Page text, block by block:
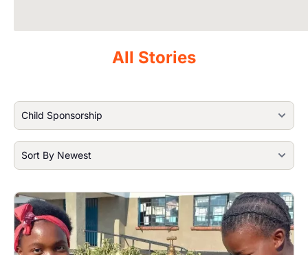
All Stories
Image